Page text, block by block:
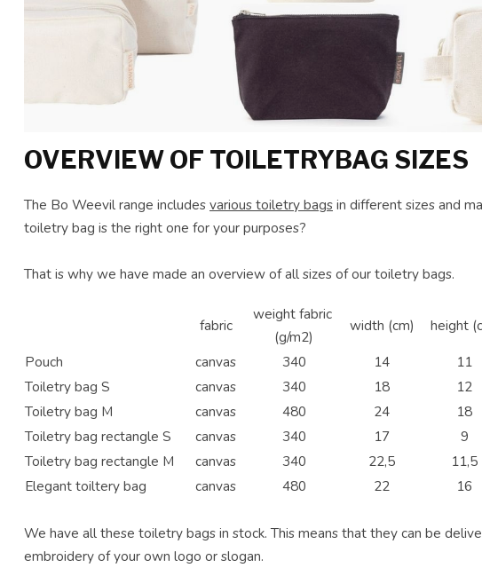
OVERVIEW OF TOILETRYBAG SIZES
The Bo Weevil range includesvarious toiletry bagsin different sizes and
toiletry bag is the right one for your purposes?
That is why we have made an overview of all sizes of our toiletry bags.
fabric
weight fabric
(g/m2)
width (cm) height
Pouch
canvas 340 14 11
Toiletry bag S
canvas 340 18 12
Toiletry bag M
canvas 480 24 18
Toiletry bag rectangle S
canvas 340 17 9
Toiletry bag rectangle M
canvas 340 22,5 11,5
Elegant toiltery bag
canvas 480 22 16
We have all these toiletry bags in stock. This means that they can be
embroidery of your own logo or slogan.